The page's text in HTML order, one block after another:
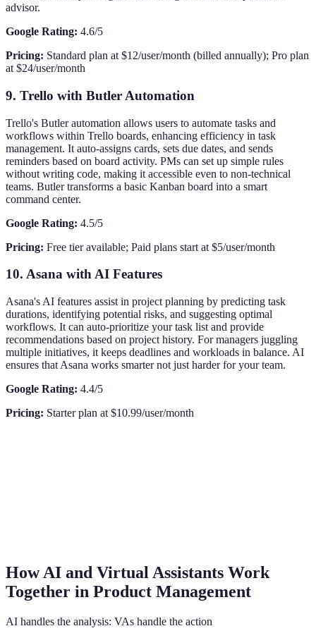
advisor.
Google Rating: 4.6/5
Pricing: Standard plan at $12/user/month (billed annually); Pro plan
at $24/user/month
9. Trello with Butler Automation
Trello's Butler automation allows users to automate tasks and
workflows within Trello boards, enhancing efficiency in task
management. It auto-assigns cards, sets due dates, and sends
reminders based on board activity. PMs can set up simple rules
without writing code, making it accessible even to non-technical
teams. Butler transforms a basic Kanban board into a smart
command center.
Google Rating: 4.5/5
Pricing: Free tier available; Paid plans start at $5/user/month
10. Asana with AI Features
Asana's AI features assist in project planning by predicting task
durations, identifying potential risks, and suggesting optimal
workflows. It can auto-prioritize your task list and provide
recommendations based on project history. For managers juggling
multiple initiatives, it keeps deadlines and workloads in balance. AI
ensures that Asana works smarter not just harder for your team.
Google Rating: 4.4/5
Pricing: Starter plan at $10.99/user/month
How AI and Virtual Assistants Work
Together in Product Management
AI handles the analysis: VAs handle the action